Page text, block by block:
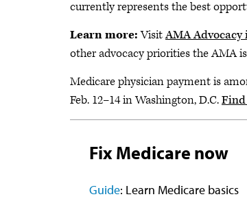
currently represents the best
Learn more:VisitAMA
other advocacy priorities the AMA
Medicare physician payment is
Feb. 12–14 in Washington, D.C.
Fix Medicare now
Guide: Learn Medicare basics